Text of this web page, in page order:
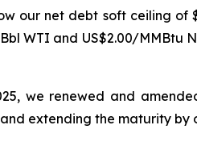
our net debt soft ceiling
WTI and US$2.00/
we renewed and
extending the maturity by